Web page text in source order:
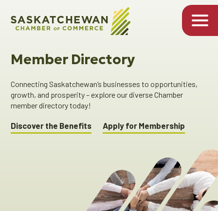
Member Directory
Connecting Saskatchewan’s businesses to opportunities,
growth, and prosperity – explore our diverse Chamber
member directory today!
Discover the Benefits Apply for Membership